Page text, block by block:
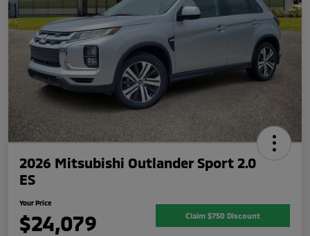
2026 Mitsubishi Outlander Sport 2.0
ES
Your Price
$24,079 Claim $750 Discount